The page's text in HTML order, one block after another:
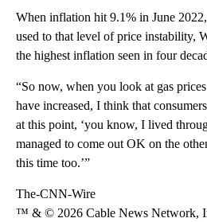
When inflation hit 9.1% in June
used to that level of price instability,
the highest inflation seen in four
“So now, when you look at gas
have increased, I think that
at this point, ‘you know, I lived
managed to come out OK on the
this time too.’”
The-CNN-Wire
™ & © 2026 Cable News Network,